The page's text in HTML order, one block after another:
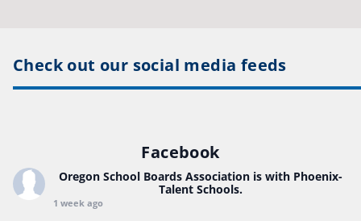
Check out our social media feeds
Facebook
Oregon School Boards Association is with Phoenix-
Talent Schools.
1 week ago